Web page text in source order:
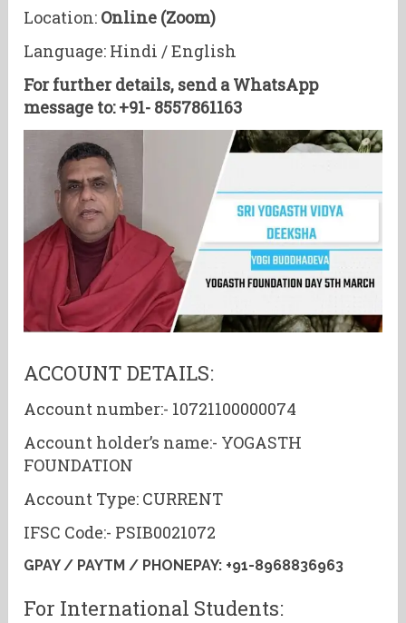
Location: Online (Zoom)
Language: Hindi / English
For further details, send a WhatsApp
message to: +91- 8557861163
ACCOUNT DETAILS:
Account number:- 10721100000074
Account holder’s name:- YOGASTH
FOUNDATION
Account Type: CURRENT
IFSC Code:- PSIB0021072
GPAY / PAYTM / PHONEPAY: +91-8968836963
For International Students: